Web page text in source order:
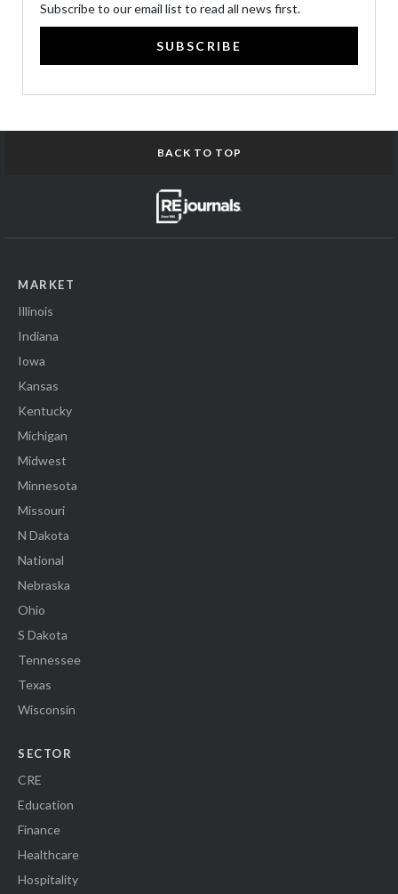
Subscribe to our email list to read all news first.
SUBSCRIBE
BACK TO TOP
MARKET
Illinois
Indiana
Iowa
Kansas
Kentucky
Michigan
Midwest
Minnesota
Missouri
N Dakota
National
Nebraska
Ohio
S Dakota
Tennessee
Texas
Wisconsin
SECTOR
CRE
Education
Finance
Healthcare
Hospitality